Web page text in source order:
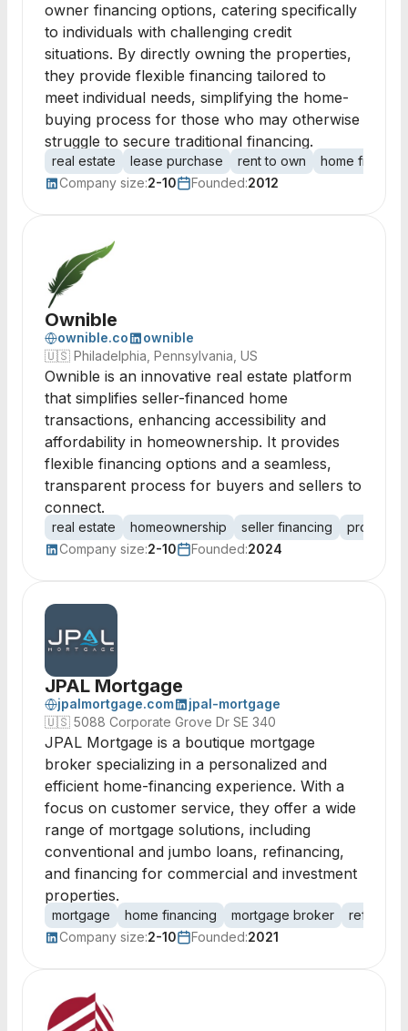
owner financing options, catering specifically
to individuals with challenging credit
situations. By directly owning the properties,
they provide flexible financing tailored to
meet individual needs, simplifying the home-
buying process for those who may otherwise
struggle to secure traditional financing.
real estate lease purchase rent to own
home
Company size:2-10 Founded:2012
Ownible
ownible.co
ownible
🇺🇸 Philadelphia, Pennsylvania, US
Ownible is an innovative real estate platform
that simplifies seller-financed home
transactions, enhancing accessibility and
affordability in homeownership. It provides
flexible financing options and a seamless,
transparent process for buyers and sellers to
connect.
real estate homeownership seller financing
property
Company size:2-10 Founded:2024
JPAL Mortgage
jpalmortgage.com
jpal-mortgage
🇺🇸 5088 Corporate Grove Dr SE 340
JPAL Mortgage is a boutique mortgage
broker specializing in a personalized and
efficient home-financing experience. With a
focus on customer service, they offer a wide
range of mortgage solutions, including
conventional and jumbo loans, refinancing,
and financing for commercial and investment
properties.
mortgage home financing mortgage broker
Company size:2-10 Founded:2021